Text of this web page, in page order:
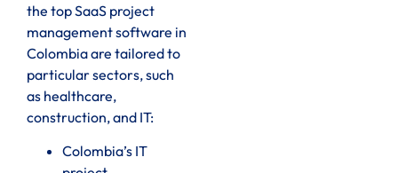
the top SaaS project
management software in
Colombia are tailored to
particular sectors, such
as healthcare,
construction, and IT:
Colombia’s IT